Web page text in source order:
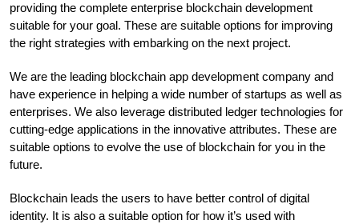
providing the complete enterprise blockchain development
suitable for your goal. These are suitable options for improving
the right strategies with embarking on the next project.
We are the leading blockchain app development company and
have experience in helping a wide number of startups as well as
enterprises. We also leverage distributed ledger technologies for
cutting-edge applications in the innovative attributes. These are
suitable options to evolve the use of blockchain for you in the
future.
Blockchain leads the users to have better control of digital
identity. It is also a suitable option for how it’s used with